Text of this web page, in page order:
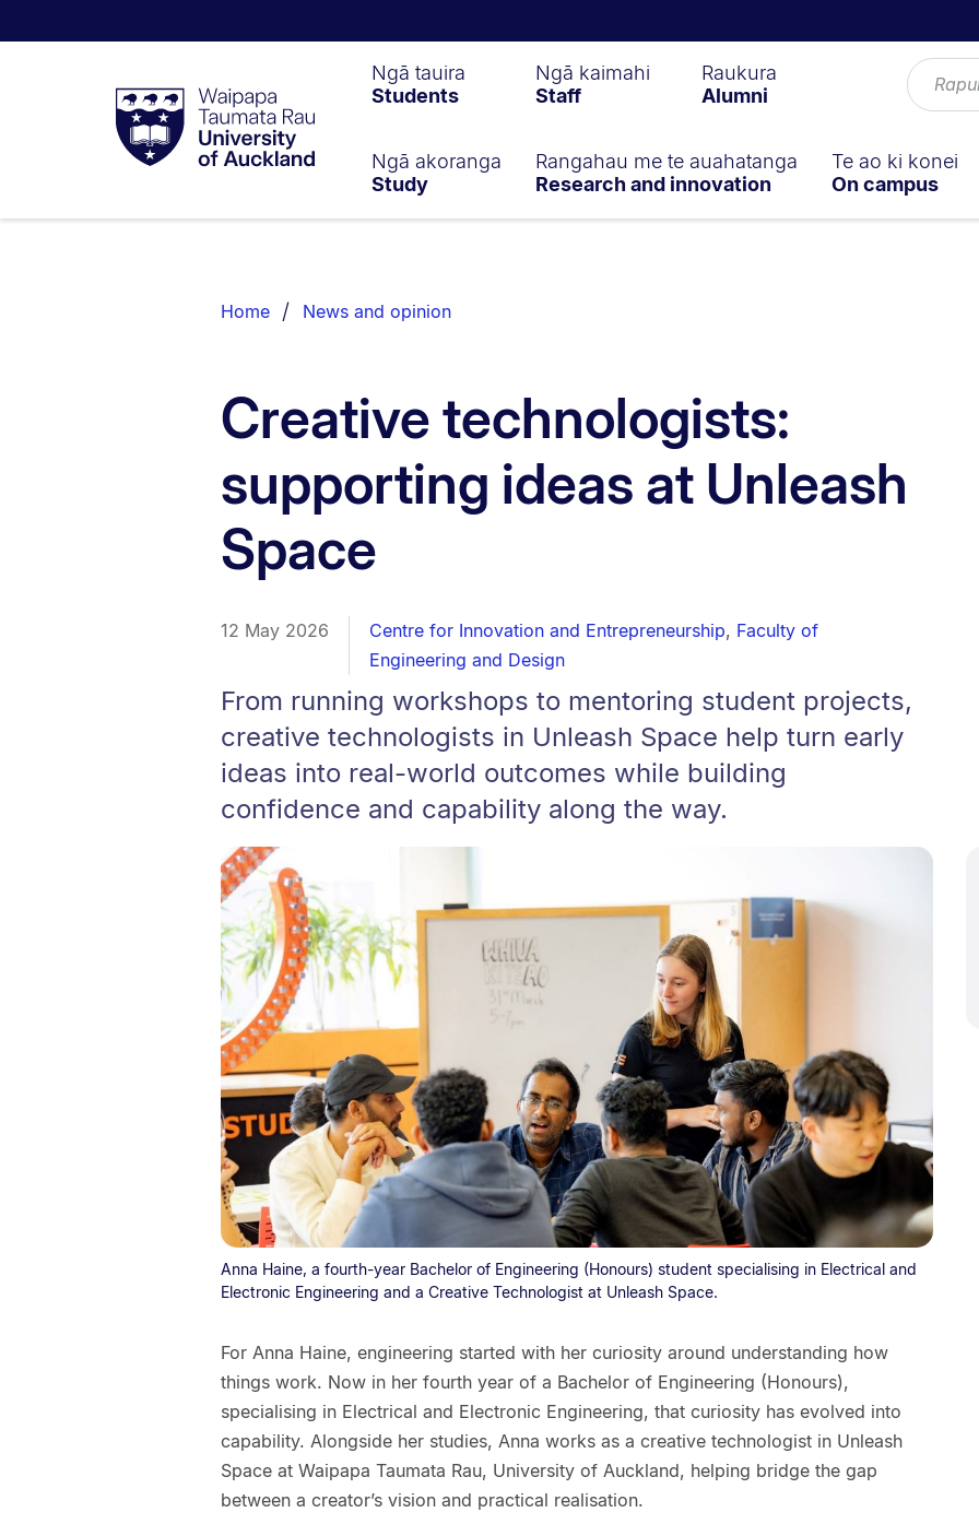
Taumata
RauUniversity
of
Ngā tauira
Students
Ngā kaimahi
Staff
Raukura
Alumni
Ngā akoranga
Study
Rangahau me te auahatanga
Research and innovation
Te ao ki konei
On campus
List.
Home News and opinion
Creative technologists:
supporting ideas at Unleash
Space
12 May 2026 Centre for Innovation and Entrepreneurship, Faculty of
Engineering and Design
From running workshops to mentoring student projects,
creative technologists in Unleash Space help turn early
ideas into real-world outcomes while building
confidence and capability along the way.
Anna Haine, a fourth-year Bachelor of Engineering (Honours) student specialising in Electrical and
Electronic Engineering and a Creative Technologist at Unleash Space.
For Anna Haine, engineering started with her curiosity around understanding how
things work. Now in her fourth year of a Bachelor of Engineering (Honours),
specialising in Electrical and Electronic Engineering, that curiosity has evolved into
capability. Alongside her studies, Anna works as a creative technologist in Unleash
Space at Waipapa Taumata Rau, University of Auckland, helping bridge the gap
between a creator’s vision and practical realisation.